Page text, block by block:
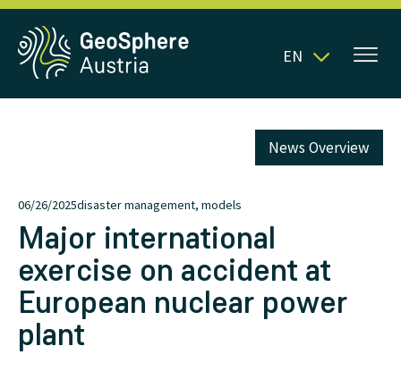
EN
06/26/2025disaster management, models
News Overview
Major international
exercise on accident at
European nuclear power
plant